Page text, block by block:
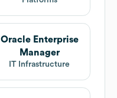
Oracle Enterprise
Manager
IT Infrastructure